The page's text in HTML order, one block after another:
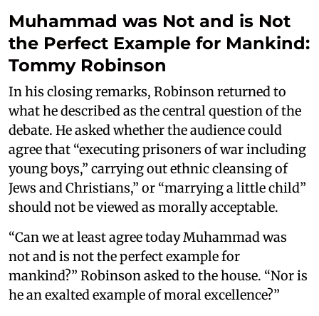
Muhammad was Not and is Not
the Perfect Example for Mankind:
Tommy Robinson
In his closing remarks, Robinson returned to
what he described as the central question of the
debate. He asked whether the audience could
agree that “executing prisoners of war including
young boys,” carrying out ethnic cleansing of
Jews and Christians,” or “marrying a little child”
should not be viewed as morally acceptable.
“Can we at least agree today Muhammad was
not and is not the perfect example for
mankind?” Robinson asked to the house. “Nor is
he an exalted example of moral excellence?”